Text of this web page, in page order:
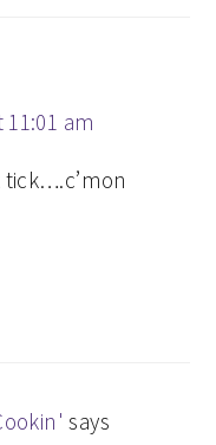
11:01 am
tick….c’mon
says